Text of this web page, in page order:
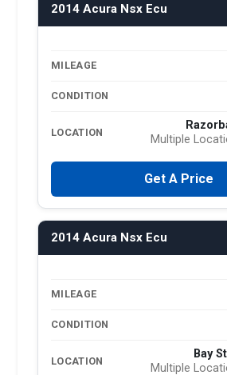
2014 Acura Nsx Ecu
MILEAGE
CONDITION
LOCATION
Multiple
Get A Price
2014 Acura Nsx Ecu
MILEAGE
CONDITION
LOCATION
Bay
Multiple